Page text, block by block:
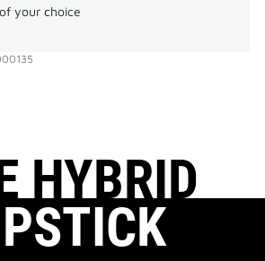
of your choice
HYBRID